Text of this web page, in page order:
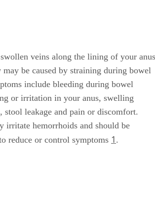
veins along the lining of your anus
may be caused by straining during bowel
include bleeding during bowel
or irritation in your anus, swelling
stool leakage and pain or discomfort.
irritate hemorrhoids and should be
reduce or control symptoms 1 .